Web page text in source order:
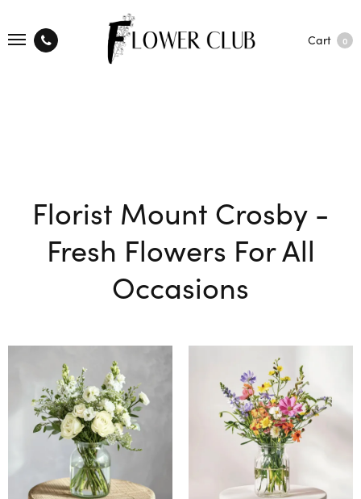
Cart 0
Florist Mount Crosby -
Fresh Flowers For All
Occasions